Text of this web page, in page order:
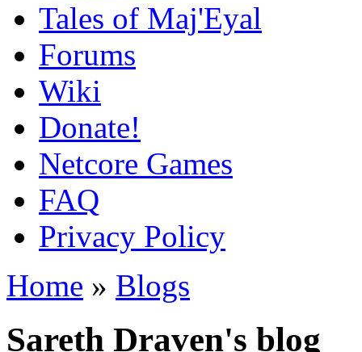
Tales of Maj'Eyal
Forums
Wiki
Donate!
Netcore Games
FAQ
Privacy Policy
Home » Blogs
Sareth Draven's blog